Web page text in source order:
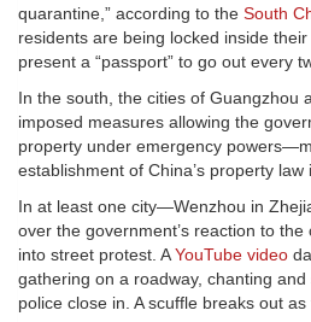
quarantine,” according to the South
residents are being locked inside
present a “passport” to go out every
In the south, the cities of Guangzhou
imposed measures allowing the
property under emergency
establishment of China’s property law
In at least one city—Wenzhou in
over the government’s reaction to
into street protest. AYouTube video
gathering on a roadway, chanting
police close in. A scuffle breaks out as